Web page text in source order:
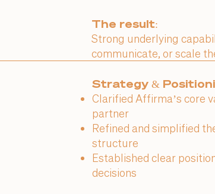
The result:
Strong underlying
communicate, or scale
Strategy &
Clarified Affirma’s core
partner
Refined and simplified
structure
Established clear
decisions